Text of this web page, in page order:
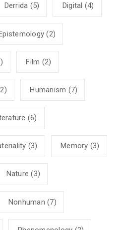
Derrida (5) Digital (4)
(2)
Film (2)
Humanism (7)
(6)
(3) Memory (3)
Nature (3)
Nonhuman (7)